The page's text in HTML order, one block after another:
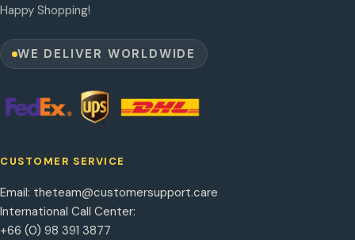
Happy Shopping!
WE DELIVER WORLDWIDE
CUSTOMER SERVICE
Email: theteam@customersupport.care
International Call Center:
+66 (0) 98 391 3877